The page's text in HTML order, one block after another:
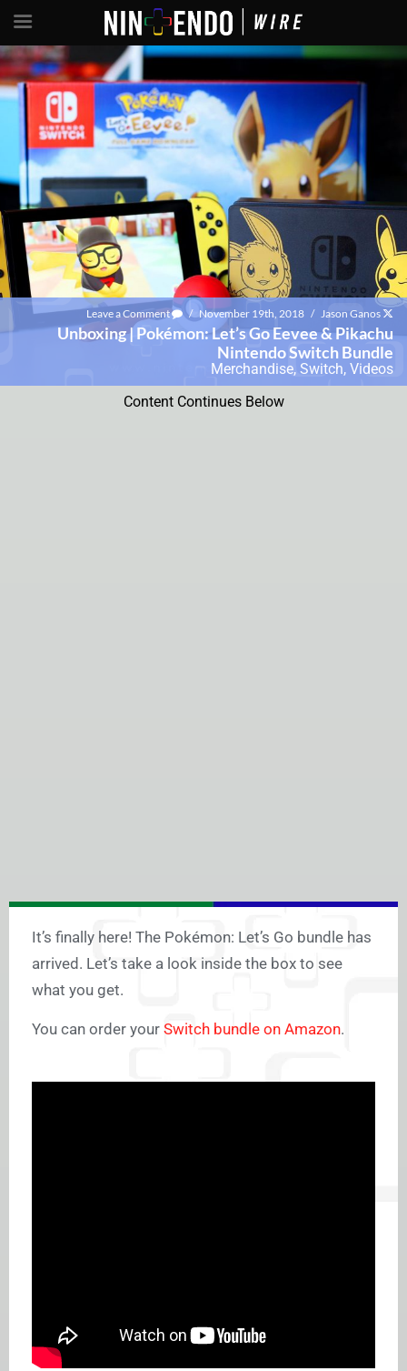
Leave a Comment / November 19th, 2018 / Jason Ganos
Unboxing | Pokémon: Let’s Go Eevee & Pikachu
Nintendo Switch Bundle
Merchandise, Switch, Videos
Content Continues Below
It’s finally here! The Pokémon: Let’s Go bundle has
arrived. Let’s take a look inside the box to see
what you get.
You can order your Switch bundle on Amazon.